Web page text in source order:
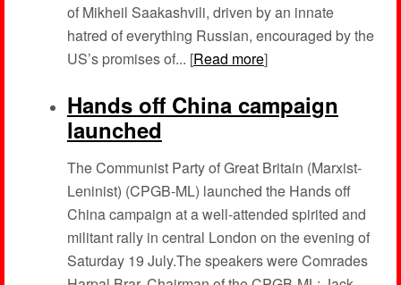
of Mikheil Saakashvili, driven by an innate
hatred of everything Russian, encouraged by the
US’s promises of... [Read more]
Hands off China campaign
launched
The Communist Party of Great Britain (Marxist-
Leninist) (CPGB-ML) launched the Hands off
China campaign at a well-attended spirited and
militant rally in central London on the evening of
Saturday 19 July.The speakers were Comrades